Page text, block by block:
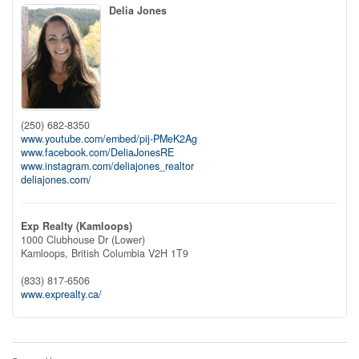
Delia Jones
(250) 682-8350
www.youtube.com/embed/pij-PMeK2Ag
www.facebook.com/DeliaJonesRE
www.instagram.com/deliajones_realtor
deliajones.com/
Exp Realty (Kamloops)
1000 Clubhouse Dr (Lower)
Kamloops, British Columbia V2H 1T9
(833) 817-6506
www.exprealty.ca/